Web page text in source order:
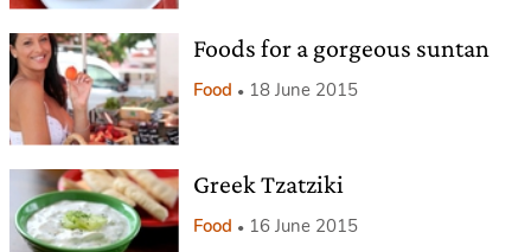
Foods for a gorgeous suntan
Food 18 June 2015
Greek Tzatziki
Food 16 June 2015